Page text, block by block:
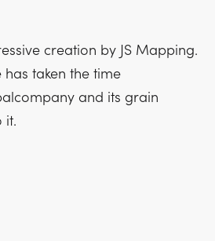
creation by JS Mapping.
has taken the time
and its grain
it.